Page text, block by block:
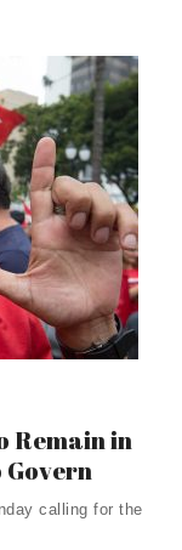
Remain in
Govern
calling for the